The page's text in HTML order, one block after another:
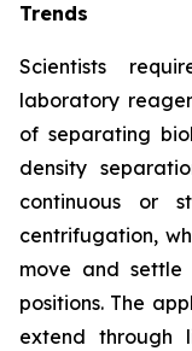
Trends
Scientists
laboratory
of separating
density
continuous or
centrifugation,
move and settle
positions. The
extend through